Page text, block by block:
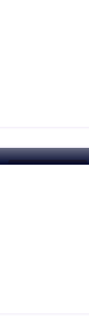
4 Bedroom Duplex